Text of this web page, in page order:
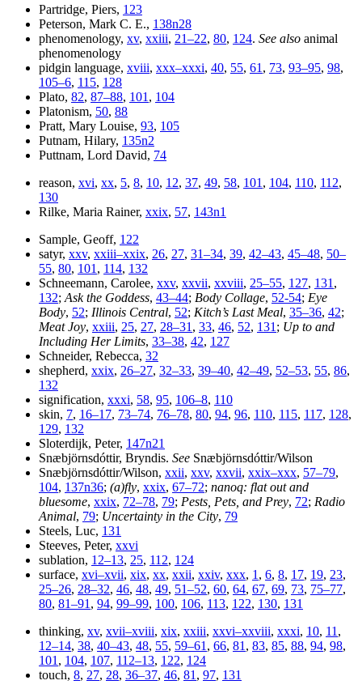
Partridge, Piers, 123
Peterson, Mark C. E., 138n28
phenomenology, xv, xxiii, 21–22, 80, 124. See also animal
phenomenology
pidgin language, xviii, xxx–xxxi, 40, 55, 61 , 73, 93–95, 98,
105–6, 115, 128
Plato, 82, 87–88, 101 , 104
Platonism, 50, 88
Pratt, Mary Louise, 93, 105
Putnam, Hilary, 135n2
Puttnam, Lord David, 74
reason, xvi, xx, 5, 8, 10, 12, 37, 49, 58, 101 , 104, 110, 112,
130
Rilke, Maria Rainer, xxix, 57, 143n1
Sample, Geoff, 122
satyr, xxv, xxiii–xxix, 26, 27, 31–34, 39, 42–43, 45–48, 50–
55, 80, 101 , 114, 132
Schneemann, Carolee, xxv, xxvii, xxviii, 25–55, 127, 131 ,
132; Ask the Goddess, 43–44; Body Collage, 52-54; Eye
Body, 52; Illinois Central, 52; Kitch’s Last Meal, 35–36, 42;
Meat Joy, xxiii, 25, 27, 28–31 , 33, 46, 52, 131 ; Up to and
Including Her Limits, 33–38, 42, 127
Schneider, Rebecca, 32
shepherd, xxix, 26–27, 32–33, 39–40, 42–49, 52–53, 55, 86,
132
signification, xxxi, 58, 95, 106–8, 110
skin, 7, 16–17, 73–74, 76–78, 80, 94, 96, 110, 115, 117, 128,
129, 132
Sloterdijk, Peter, 147n21
Snæbjörnsdóttir, Bryndis. See Snæbjörnsdóttir/Wilson
Snæbjörnsdóttir/Wilson, xxii, xxv, xxvii, xxix–xxx, 57–79,
104, 137n36; (a)fly, xxix, 67–72; nanoq: flat out and
bluesome, xxix, 72–78, 79; Pests, Pets, and Prey, 72; Radio
Animal, 79; Uncertainty in the City, 79
Steels, Luc, 131
Steeves, Peter, xxvi
sublation, 12–13, 25, 112, 124
surface, xvi–xvii, xix, xx, xxii, xxiv, xxx, 1 , 6, 8, 17, 19, 23,
25–26, 28–32, 46, 48, 49, 51–52, 60, 64, 67, 69, 73, 75–77,
80, 81–91 , 94, 99–99, 100, 106, 113, 122, 130, 131
thinking, xv, xvii–xviii, xix, xxiii, xxvi–xxviii, xxxi, 10, 11 ,
12–14, 38, 40–43, 48, 55, 59–61 , 66, 81 , 83, 85, 88, 94, 98,
101 , 104, 107, 112–13, 122, 124
touch, 8, 27, 28, 36–37, 46, 81 , 97, 131